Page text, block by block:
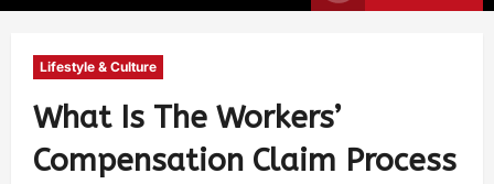
Lifestyle & Culture
What Is The Workers’
Compensation Claim Process